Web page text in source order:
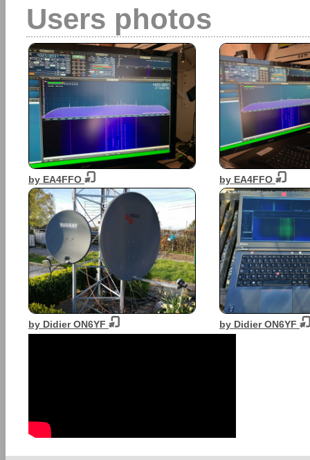
Users photos
by EA4FFO by EA4FFO
by Didier ON6YF by Didier ON6YF